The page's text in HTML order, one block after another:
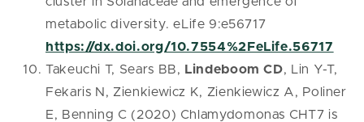
metabolic diversity. eLife 9:e56717
https://dx.doi.org/10.7554%2FeLife.56717
Takeuchi T, Sears BB, Lindeboom CD, Lin Y-T,
Fekaris N, Zienkiewicz K, Zienkiewicz A, Poliner
E, Benning C (2020) Chlamydomonas CHT7 is